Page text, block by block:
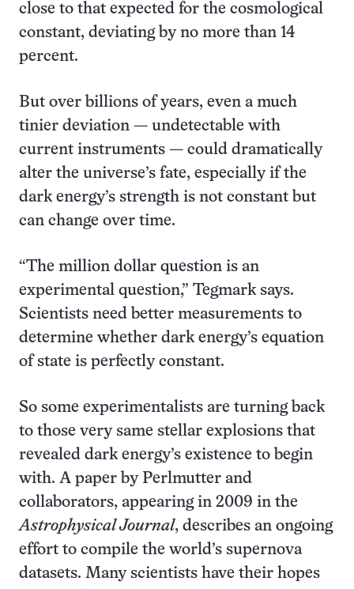
close to that expected for the cosmological
constant, deviating by no more than 14
percent.
But over billions of years, even a much
tinier deviation — undetectable with
current instruments — could dramatically
alter the universe’s fate, especially if the
dark energy’s strength is not constant but
can change over time.
“The million dollar question is an
experimental question,” Tegmark says.
Scientists need better measurements to
determine whether dark energy’s equation
of state is perfectly constant.
So some experimentalists are turning back
to those very same stellar explosions that
revealed dark energy’s existence to begin
with. A paper by Perlmutter and
collaborators, appearing in 2009 in the
Astrophysical Journal, describes an ongoing
effort to compile the world’s supernova
datasets. Many scientists have their hopes